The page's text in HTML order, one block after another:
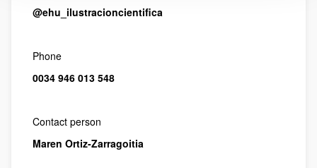
@ehu_ilustracioncientifica
Phone
0034 946 013 548
Contact person
Maren Ortiz-Zarragoitia